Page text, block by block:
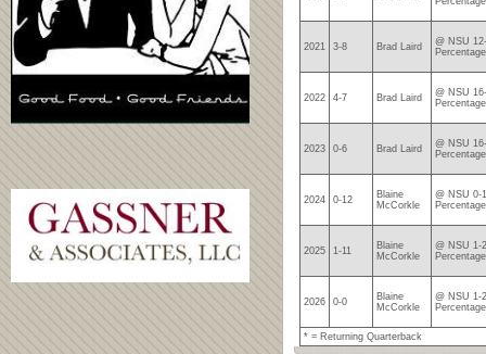
2021 3-8 Brad Laird
@ NSU
2022 4-7 Brad Laird
@ NSU
2023 0-6 Brad Laird
@ NSU
2024 0-12
Blaine
McCorkle
@ NSU 0-
2025 1-11
Blaine
McCorkle
@ NSU 1-
2026 0-0
Blaine
McCorkle
@ NSU 1-
* = Returning Quarterback